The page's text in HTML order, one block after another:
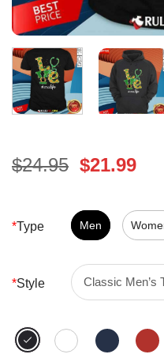
$24.95 Original
$24.95.
$21.99
*Type Men
*Style